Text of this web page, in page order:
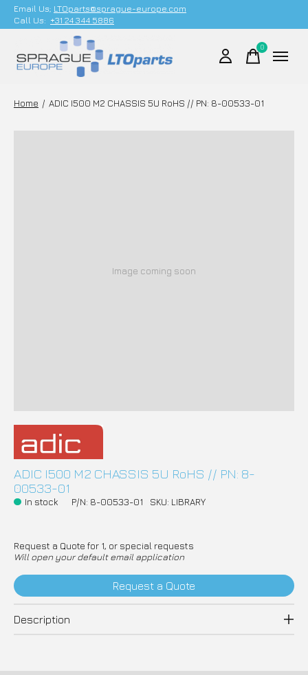
Email Us; LTOparts@sprague-europe.com
Call Us: +31 24 344 5886
0items
Home / ADIC I500 M2 CHASSIS 5U RoHS // PN: 8-00533-01
Image coming soon
ADIC I500 M2 CHASSIS 5U RoHS // PN: 8-
00533-01
In stock P/N: 8-00533-01 SKU: LIBRARY
Request a Quote for 1, or special requests
Will open your default email application
Request a Quote
Description